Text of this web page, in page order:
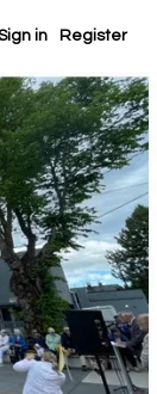
in Register